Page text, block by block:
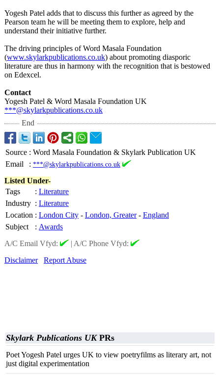
Yogesh Patel adds that to discuss this further as agreed by the
Pearson team he will be meeting them to explore, help and
understand their initiative further.
The driving principles of Word Masala Foundation
(www.skylarkpublications.co.uk) about promoting diasporic
literature are thus in harmony with the recognition that is bestowed
on Edexcel.
Contact
Yogesh Patel & Word Masala Foundation UK
***@skylarkpublications.co.uk
End
Source : Word Masala Foundation & Skylark Publication UK
Email
: ***@skylarkpublications.co.uk
Listed Under-
Tags
: Literature
Industry : Literature
Location : London City - London, Greater- England
Subject
: Awards
A/C Email Vfyd:
| A/C Phone Vfyd:
Disclaimer
Report Abuse
Skylark Publications UKPRs
Poet Yogesh Patel urges UK to view poetryfilms as literary art, not
just digital experimentation